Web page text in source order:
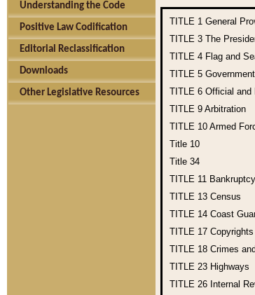
Understanding the Code
Positive Law Codification
Editorial Reclassification
Downloads
Other Legislative Resources
TITLE 1 General
TITLE 3 The
TITLE 4 Flag and
TITLE 5
TITLE 6 Official and
TITLE 9 Arbitration
TITLE 10 Armed
Title 10
Title 34
TITLE 11 Bankruptcy
TITLE 13 Census
TITLE 14 Coast
TITLE 17 Copyrights
TITLE 18 Crimes
TITLE 23 Highways
TITLE 26 Internal